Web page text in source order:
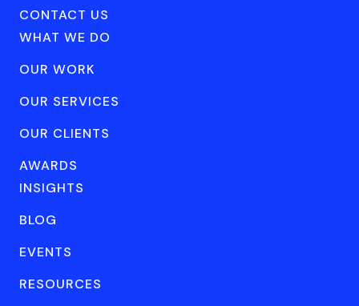
CONTACT US
WHAT WE DO
OUR WORK
OUR SERVICES
OUR CLIENTS
AWARDS
INSIGHTS
BLOG
EVENTS
RESOURCES